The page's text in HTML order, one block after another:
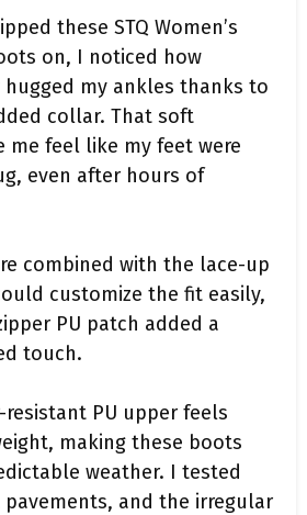
these STQ Women’s
on, I noticed how
my ankles thanks to
collar. That soft
me feel like my feet were
even after hours of
combined with the lace-up
customize the fit easily,
PU patch added a
touch.
resistant PU upper feels
making these boots
weather. I tested
and the irregular